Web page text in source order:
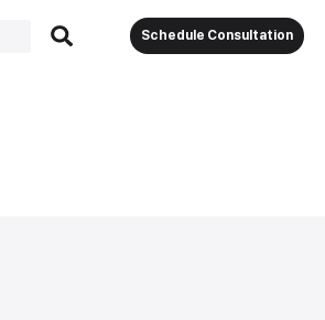
Schedule Consultation